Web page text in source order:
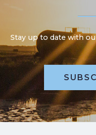
Stay up to date with